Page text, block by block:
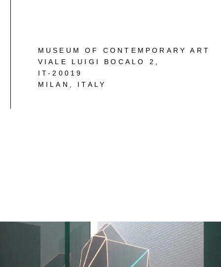
MUSEUM OF CONTEMPORARY ART
VIALE LUIGI BOCALO 2
IT-20019
MILAN, ITALY